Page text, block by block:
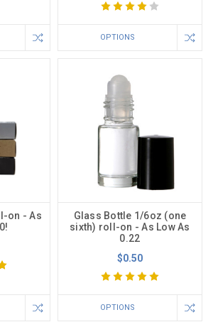
OPTIONS
on - As
Glass Bottle 1/6oz (one
sixth) roll-on - As Low As
0.22
$0.50
OPTIONS